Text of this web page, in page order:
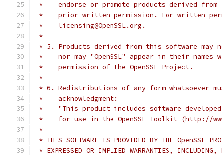
*    endorse or promote products derived
*    prior written permission. For written
*    licensing@OpenSSL.org.
*
* 5. Products derived from this software may
*    nor may "OpenSSL" appear in their
*    permission of the OpenSSL Project.
*
* 6. Redistributions of any form whatsoever
*    acknowledgment:
*    "This product includes software developed
*    for use in the OpenSSL Toolkit (http://
*
* THIS SOFTWARE IS PROVIDED BY THE OpenSSL
* EXPRESSED OR IMPLIED WARRANTIES,